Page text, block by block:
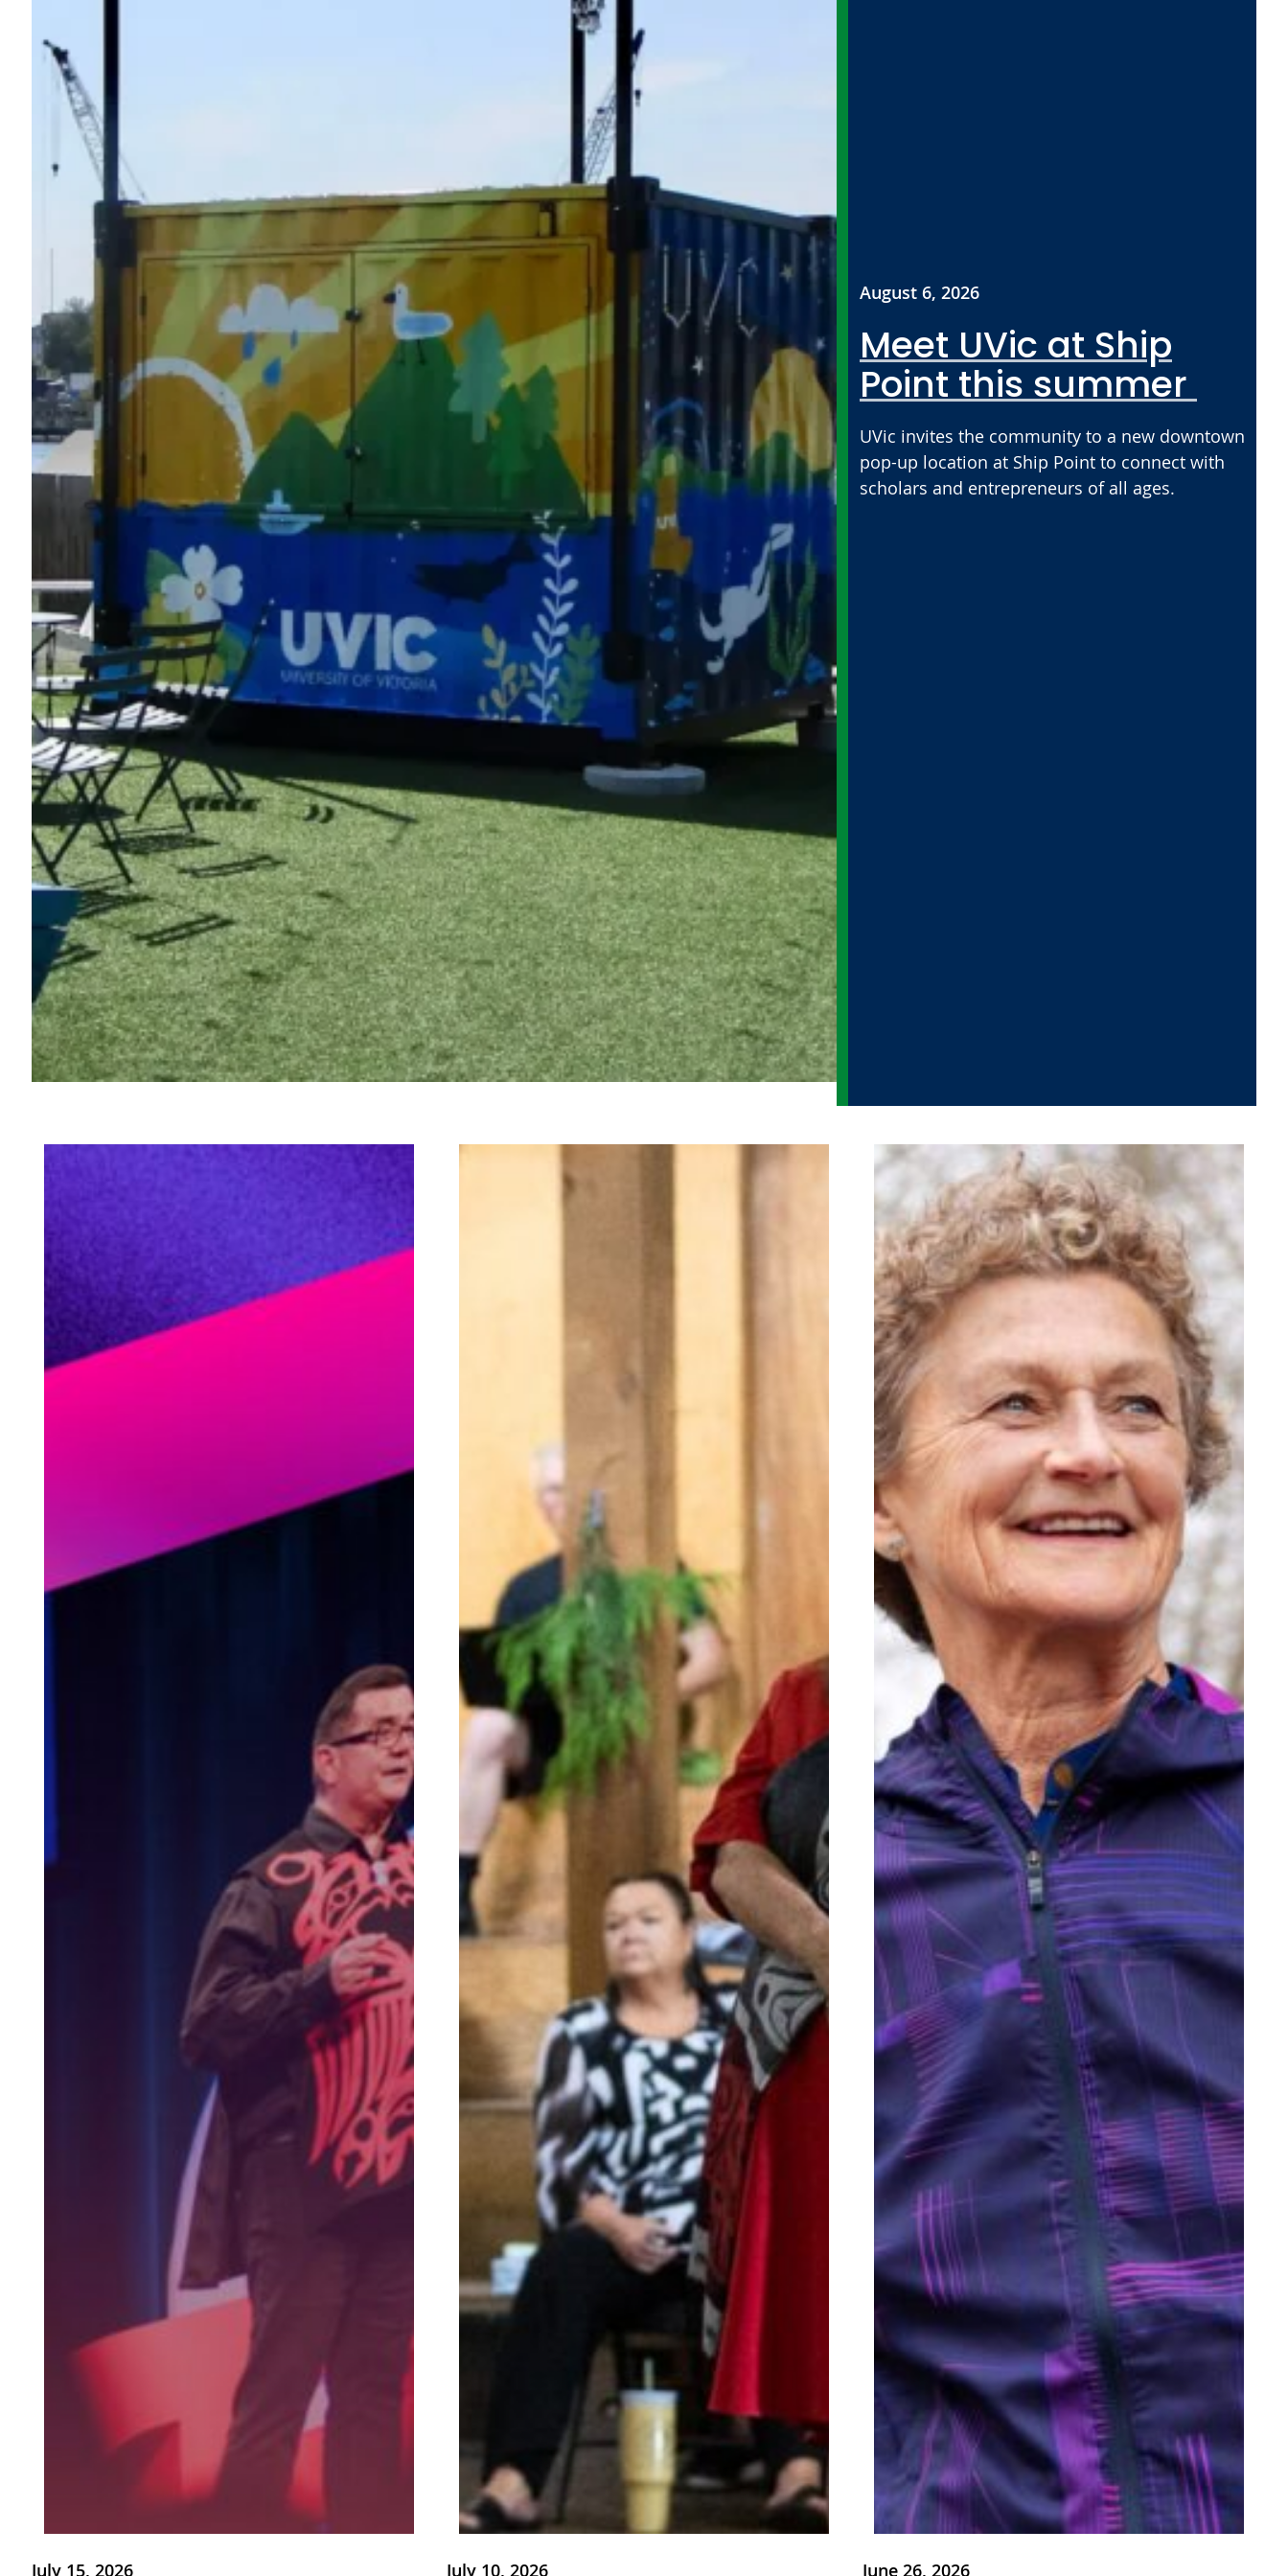
August 6, 2026
Meet UVic at Ship
Point this summer
UVic invites the community to a new downtown
pop-up location at Ship Point to connect with
scholars and entrepreneurs of all ages.
July 15, 2026 July 10, 2026 June 26, 2026